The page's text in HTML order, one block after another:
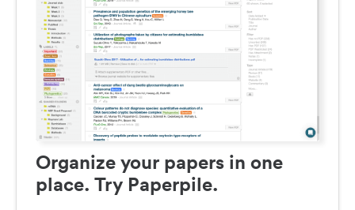
Organize your papers in one
place. Try Paperpile.